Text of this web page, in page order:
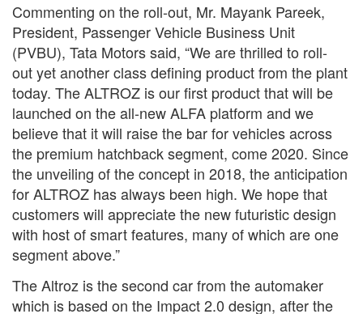
Commenting on the roll-out, Mr. Mayank Pareek,
President, Passenger Vehicle Business Unit
(PVBU), Tata Motors said, “We are thrilled to roll-
out yet another class defining product from the plant
today. The ALTROZ is our first product that will be
launched on the all-new ALFA platform and we
believe that it will raise the bar for vehicles across
the premium hatchback segment, come 2020. Since
the unveiling of the concept in 2018, the anticipation
for ALTROZ has always been high. We hope that
customers will appreciate the new futuristic design
with host of smart features, many of which are one
segment above.”
The Altroz is the second car from the automaker
which is based on the Impact 2.0 design, after the